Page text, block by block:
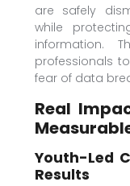
are safely
while
information.
professionals
fear of data
Real
Youth-Led
Results